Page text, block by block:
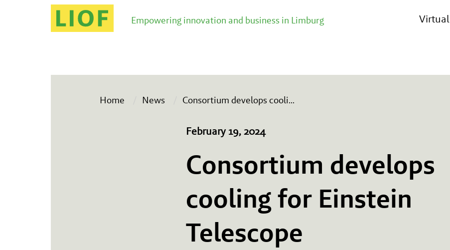
Empowering innovation and business in Limburg Virtual
Home News Consortium develops cooli...
February 19, 2024
Consortium develops
cooling for Einstein
Telescope